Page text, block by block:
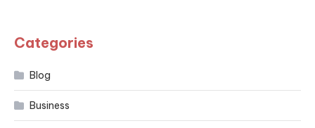
Categories
Blog
Business